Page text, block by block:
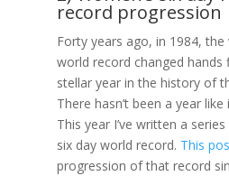
record progression
Forty years ago, in 1984, the
world record changed hands
stellar year in the history of
There hasn’t been a year
This year I’ve written a
six day world record. This
progression of that record